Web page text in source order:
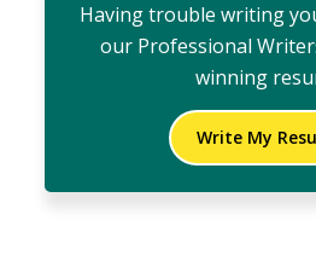
Having trouble writing
our Professional
winning
Write My